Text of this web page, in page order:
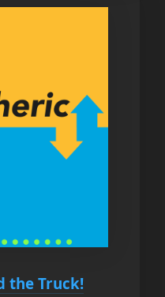
the Truck!